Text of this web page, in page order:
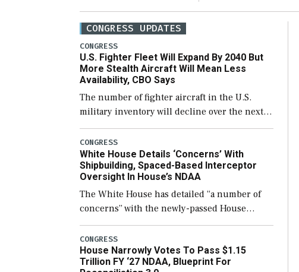
CONGRESS UPDATES
CONGRESS
U.S. Fighter Fleet Will Expand By 2040 But
More Stealth Aircraft Will Mean Less
Availability, CBO Says
The number of fighter aircraft in the U.S.
military inventory will decline over the next
few years before expanding to a greater
number than currently, but their availability
for operational […]
CONGRESS
White House Details ‘Concerns’ With
Shipbuilding, Spaced-Based Interceptor
Oversight In House’s NDAA
The White House has detailed “a number of
concerns” with the newly-passed House
version of the next defense policy bill, to
include the legislation’s limits on procuring
Navy ships built […]
CONGRESS
House Narrowly Votes To Pass $1.15
Trillion FY ‘27 NDAA, Blueprint For